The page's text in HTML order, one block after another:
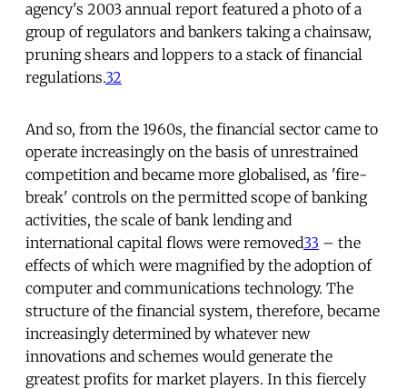
agency's 2003 annual report featured a photo of a
group of regulators and bankers taking a chainsaw,
pruning shears and loppers to a stack of financial
regulations.32
And so, from the 1960s, the financial sector came to
operate increasingly on the basis of unrestrained
competition and became more globalised, as 'fire-
break' controls on the permitted scope of banking
activities, the scale of bank lending and
international capital flows were removed33 – the
effects of which were magnified by the adoption of
computer and communications technology. The
structure of the financial system, therefore, became
increasingly determined by whatever new
innovations and schemes would generate the
greatest profits for market players. In this fiercely